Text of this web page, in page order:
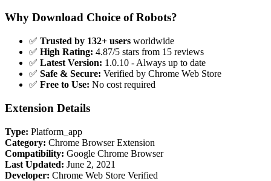
Why Download Choice of Robots?
✅ Trusted by 132+ users worldwide
✅ High Rating: 4.87/5 stars from 15 reviews
✅ Latest Version: 1.0.10 - Always up to date
✅ Safe & Secure: Verified by Chrome Web Store
✅ Free to Use: No cost required
Extension Details
Type: Platform_app
Category: Chrome Browser Extension
Compatibility: Google Chrome Browser
Last Updated: June 2, 2021
Developer: Chrome Web Store Verified